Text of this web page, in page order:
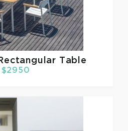
Table
$2950